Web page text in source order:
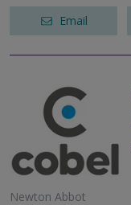
Email
Newton Abbot